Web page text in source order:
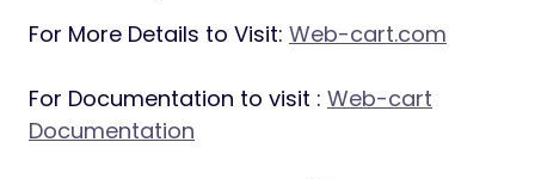
For More Details to Visit: Web-cart.com
For Documentation to visit : Web-cart
Documentation